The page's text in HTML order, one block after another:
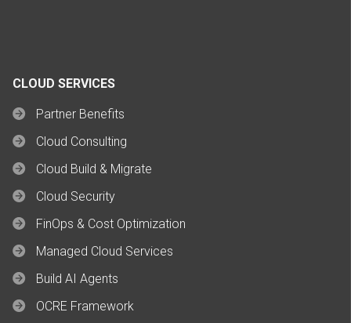
CLOUD SERVICES
Partner Benefits
Cloud Consulting
Cloud Build & Migrate
Cloud Security
FinOps & Cost Optimization
Managed Cloud Services
Build AI Agents
OCRE Framework